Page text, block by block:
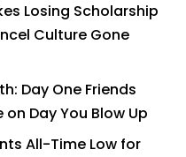
Losing Scholarship
Culture Gone
Day One Friends
on Day You Blow Up
All-Time Low for